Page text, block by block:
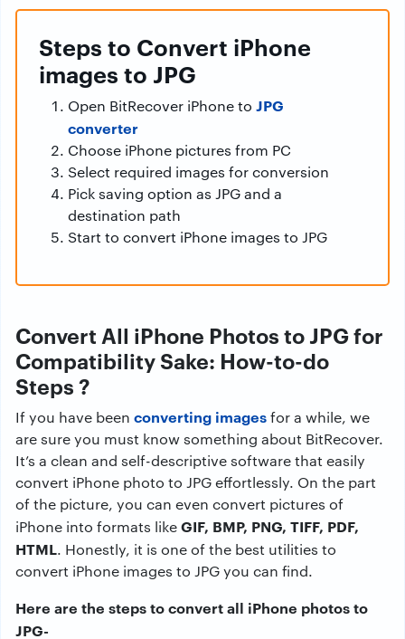
Steps to Convert iPhone
images to JPG
Open BitRecover iPhone to JPG
converter
Choose iPhone pictures from PC
Select required images for conversion
Pick saving option as JPG and a
destination path
Start to convert iPhone images to JPG
Convert All iPhone Photos to JPG for
Compatibility Sake: How-to-do
Steps ?
If you have been converting imagesfor a while, we
are sure you must know something about BitRecover.
It’s a clean and self-descriptive software that easily
convert iPhone photo to JPG effortlessly. On the part
of the picture, you can even convert pictures of
iPhone into formats likeGIF, BMP, PNG, TIFF, PDF,
HTML. Honestly, it is one of the best utilities to
convert iPhone images to JPG you can find.
Here are the steps to convert all iPhone photos to
JPG-